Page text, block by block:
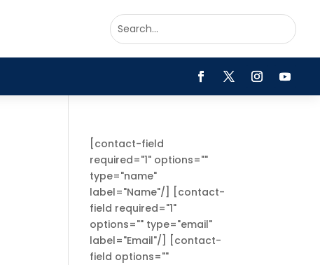
[contact-field
required="1" options=""
type="name"
label="Name"/] [contact-
field required="1"
options="" type="email"
label="Email"/] [contact-
field options=""